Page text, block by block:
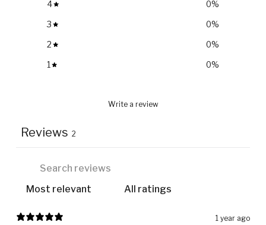
4 0%
3 0%
2 0%
1 0%
Write a review
Reviews 2
1 year ago